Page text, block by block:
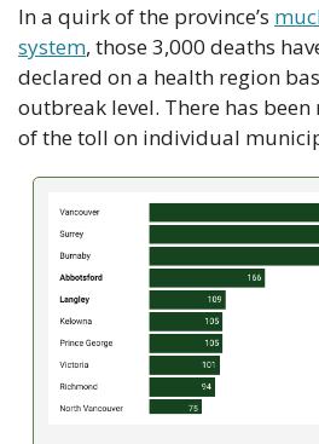
In a quirk of the province’s
system, those 3,000 deaths
declared on a health region
outbreak level. There has
of the toll on individual